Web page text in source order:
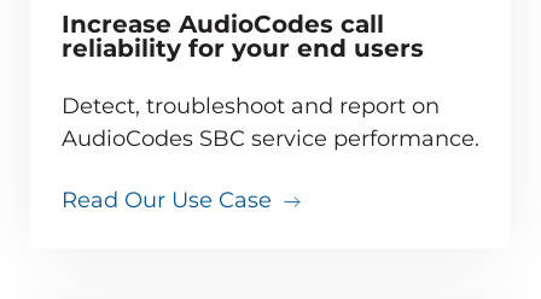
Increase AudioCodes call
reliability for your end users
Detect, troubleshoot and report on
AudioCodes SBC service performance.
Read Our Use Case